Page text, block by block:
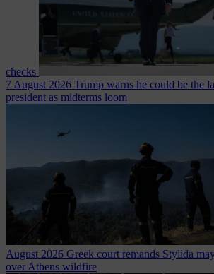
checks
7 August 2026 Trump warns he could be the
president as midterms loom
August 2026 Greek court remands Stylida
over Athens wildfire